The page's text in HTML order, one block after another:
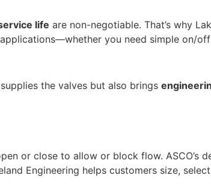
life are non-negotiable. That’s why
you need simple on/
the valves but also brings
or close to allow or block flow. ASCO’s
Engineering helps customers size,